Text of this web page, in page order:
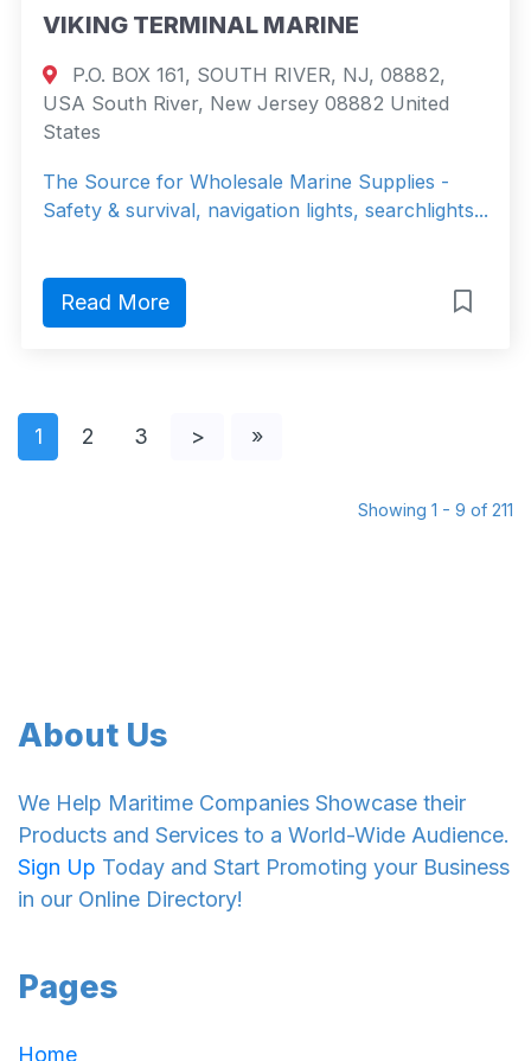
VIKING TERMINAL MARINE
P.O. BOX 161, SOUTH RIVER, NJ, 08882,
USA South River, New Jersey 08882 United
States
The Source for Wholesale Marine Supplies -
Safety & survival, navigation lights, searchlights...
Read More
1 2 3 > »
Showing 1 - 9 of 211
About Us
We Help Maritime Companies Showcase their
Products and Services to a World-Wide Audience.
Sign Up Today and Start Promoting your Business
in our Online Directory!
Pages
Home